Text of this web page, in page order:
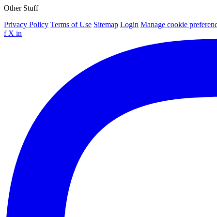
Other Stuff
Privacy Policy Terms of Use Sitemap Login Manage cookie
f X in